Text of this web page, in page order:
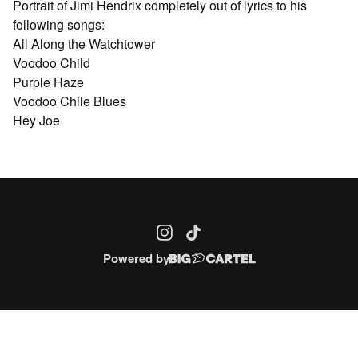
Portrait of Jimi Hendrix completely out of lyrics to his
following songs:
All Along the Watchtower
Voodoo Child
Purple Haze
Voodoo Chile Blues
Hey Joe
Powered by